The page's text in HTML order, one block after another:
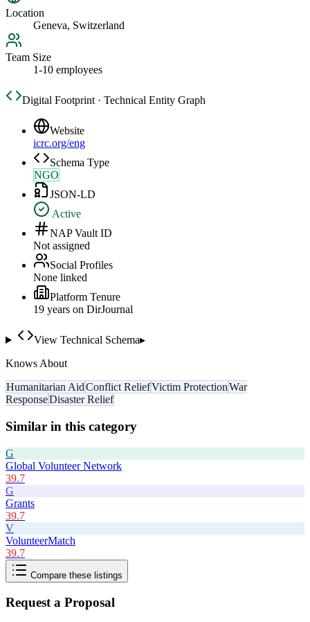
Location
Geneva, Switzerland
Team Size
1-10 employees
Digital Footprint · Technical Entity Graph
Website
icrc.org/eng
Schema Type
NGO
JSON-LD
Active
NAP Vault ID
Not assigned
Social Profiles
None linked
Platform Tenure
19 years on DirJournal
View Technical Schema▸
Knows About
Humanitarian AidConflict ReliefVictim ProtectionWar
ResponseDisaster Relief
Similar in this category
G
Global Volunteer Network
39.7
G
Grants
39.7
V
VolunteerMatch
39.7
Compare these listings
Request a Proposal